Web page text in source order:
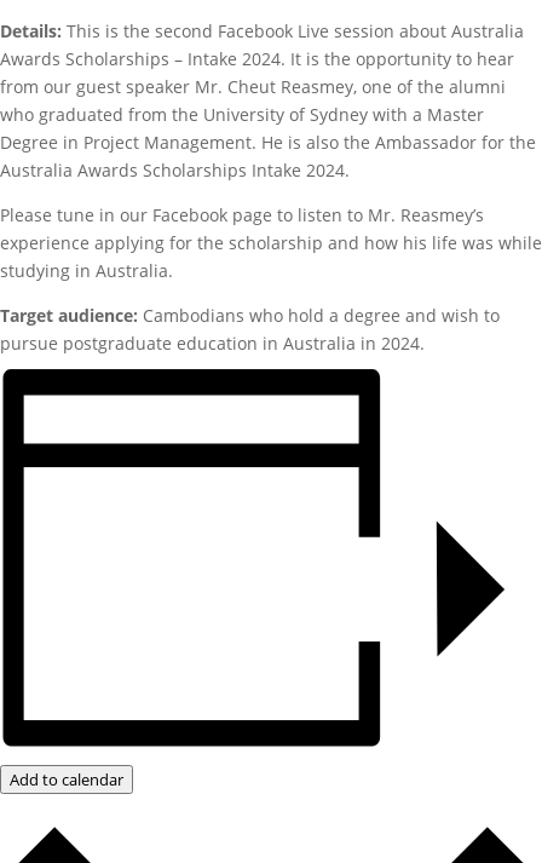
Details: This is the second Facebook Live session about Australia
Awards Scholarships – Intake 2024. It is the opportunity to hear
from our guest speaker Mr. Cheut Reasmey, one of the alumni
who graduated from the University of Sydney with a Master
Degree in Project Management. He is also the Ambassador for the
Australia Awards Scholarships Intake 2024.
Please tune in our Facebook page to listen to Mr. Reasmey’s
experience applying for the scholarship and how his life was while
studying in Australia.
Target audience: Cambodians who hold a degree and wish to
pursue postgraduate education in Australia in 2024.
Add to calendar